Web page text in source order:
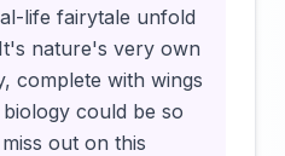
life fairytale unfold
nature's very own
complete with wings
could be so
out on this